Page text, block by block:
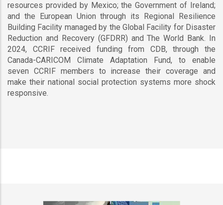
resources provided by Mexico; the Government of Ireland;
and the European Union through its Regional Resilience
Building Facility managed by the Global Facility for Disaster
Reduction and Recovery (GFDRR) and The World Bank. In
2024, CCRIF received funding from CDB, through the
Canada-CARICOM Climate Adaptation Fund, to enable
seven CCRIF members to increase their coverage and
make their national social protection systems more shock
responsive.